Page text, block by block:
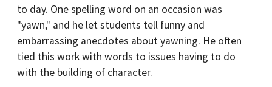
to day. One spelling word on an occasion was
"yawn," and he let students tell funny and
embarrassing anecdotes about yawning. He often
tied this work with words to issues having to do
with the building of character.